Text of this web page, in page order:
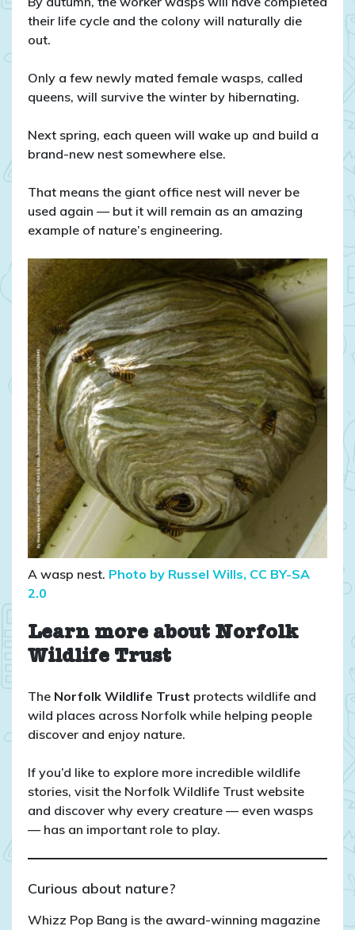
their life cycle and the colony will naturally die
out.
Only a few newly mated female wasps, called
queens, will survive the winter by hibernating.
Next spring, each queen will wake up and build a
brand-new nest somewhere else.
That means the giant office nest will never be
used again — but it will remain as an amazing
example of nature’s engineering.
A wasp nest. Photo by Russel Wills, CC BY-SA
2.0
Learn more about Norfolk
Wildlife Trust
The Norfolk Wildlife Trust protects wildlife and
wild places across Norfolk while helping people
discover and enjoy nature.
If you’d like to explore more incredible wildlife
stories, visit the Norfolk Wildlife Trust website
and discover why every creature — even wasps
— has an important role to play.
Curious about nature?
Whizz Pop Bang is the award-winning magazine